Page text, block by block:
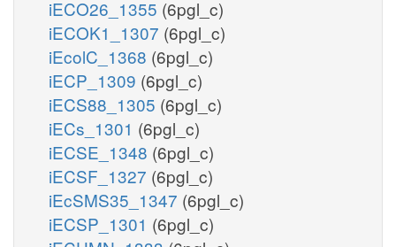
iECO26_1355 (6pgl_c)
iECOK1_1307 (6pgl_c)
iEcolC_1368 (6pgl_c)
iECP_1309 (6pgl_c)
iECS88_1305 (6pgl_c)
iECs_1301 (6pgl_c)
iECSE_1348 (6pgl_c)
iECSF_1327 (6pgl_c)
iEcSMS35_1347 (6pgl_c)
iECSP_1301 (6pgl_c)